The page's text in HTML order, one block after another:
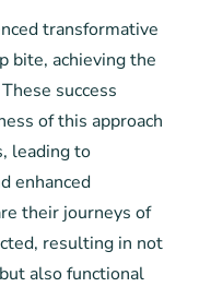
transformative
bite, achieving the
success
of this approach
leading to
enhanced
their journeys of
resulting in not
also functional